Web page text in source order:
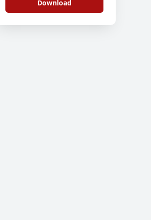
Download